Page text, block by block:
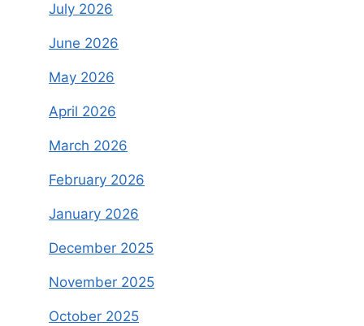
July 2026
June 2026
May 2026
April 2026
March 2026
February 2026
January 2026
December 2025
November 2025
October 2025